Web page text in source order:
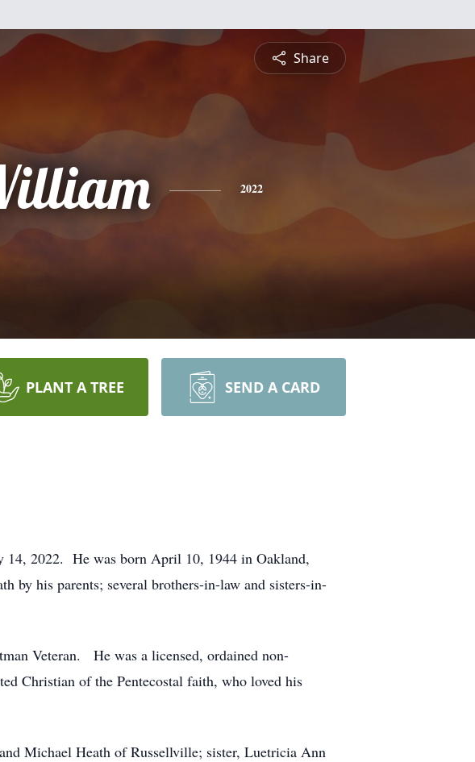
Share
2022
PLANT A TREE SEND A CARD
14, 2022. He was born April 10, 1944 in Oakland,
by his parents; several brothers-in-law and sisters-in-
Veteran. He was a licensed, ordained non-
Christian of the Pentecostal faith, who loved his
Michael Heath of Russellville; sister, Luetricia Ann